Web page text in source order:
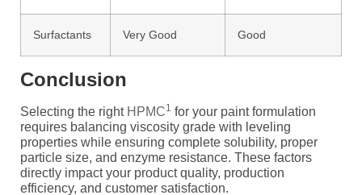
Surfactants Very Good Good
Conclusion
Selecting the right HPMC1 for your paint formulation
requires balancing viscosity grade with leveling
properties while ensuring complete solubility, proper
particle size, and enzyme resistance. These factors
directly impact your product quality, production
efficiency, and customer satisfaction.